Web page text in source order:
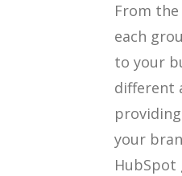
From
each
to your
different
your
HubSpot